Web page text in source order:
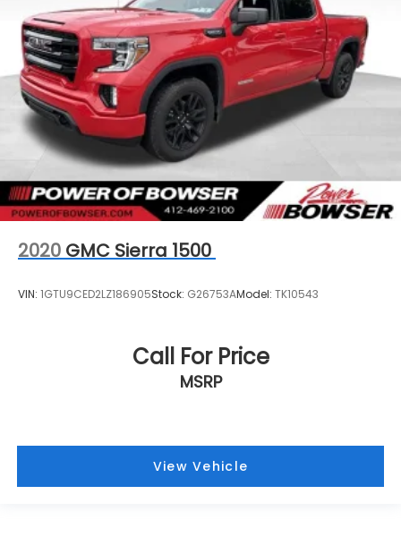
2020 GMC Sierra 1500
VIN: 1GTU9CED2LZ186905Stock: G26753AModel: TK10543
Call For Price
MSRP
View Vehicle